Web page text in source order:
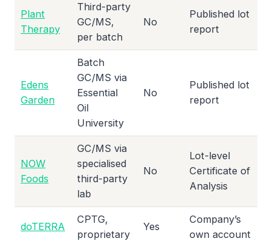
Plant
Therapy
Third-party
GC/MS,
per batch
No
Published lot
report
Edens
Garden
Batch
GC/MS via
Essential
Oil
University
No
Published lot
report
NOW
Foods
GC/MS via
specialised
third-party
lab
No
Lot-level
Certificate of
Analysis
doTERRA
CPTG,
proprietary
Yes
Company’s
own account